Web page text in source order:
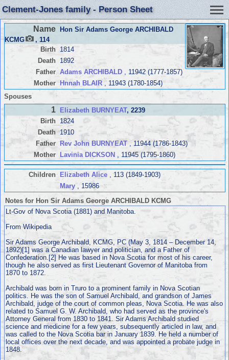
Clement-Jones family - Person Sheet
Name Hon Sir Adams George ARCHIBALD
KCMG
, 114
Birth
1814
Death
1892
Father Adams ARCHIBALD, 11942 (1777-1857)
Mother
Hnnah BLAIR, 11943 (1780-1854)
Spouses
1 Elizabeth BURNYEAT, 2239
Birth
1824
Death 1910
Father Rev John BURNYEAT, 11944 (1786-1843)
Mother Lavinia DICKSON, 11945 (1795-1860)
Children Elizabeth Alice, 113 (1849-1903)
Mary, 15986
Notes for Hon Sir Adams George ARCHIBALD KCMG
Lt-Gov of Nova Scotia (1881) and Manitoba.
From Wikipedia
Sir Adams George Archibald, KCMG, PC (May 3, 1814 – December 14,
1892)[1] was a Canadian lawyer and politician, and a Father of
Confederation.[2] He was based in Nova Scotia for most of his career,
though he also served as first Lieutenant Governor of Manitoba from
1870 to 1872.
Archibald was born in Truro to a prominent family in Nova Scotian
politics. He was the son of Samuel Archibald, and grandson of James
Archibald, judge of the court of common pleas, Nova Scotia. He was also
related to Samuel G. W. Archibald, who had served as the province's
Attorney General from 1830 to 1841. Sir Adams Archibald studied
science and medicine for a few years, subsequently articled in law, and
was called to the Nova Scotia bar in January 1839. He held a number of
local offices over the next decade, and was appointed a probate judge in
1848.